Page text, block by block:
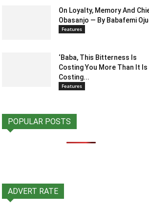
On Loyalty, Memory And
Obasanjo — By Babafemi
Features
‘Baba, This Bitterness Is
Costing You More Than It Is
Costing...
Features
POPULAR POSTS
ADVERT RATE